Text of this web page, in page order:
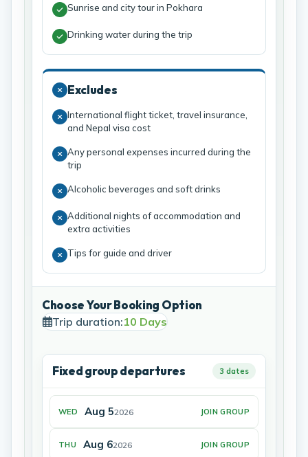
Sunrise and city tour in Pokhara
Drinking water during the trip
Excludes
International flight ticket, travel insurance,
and Nepal visa cost
Any personal expenses incurred during the
trip
Alcoholic beverages and soft drinks
Additional nights of accommodation and
extra activities
Tips for guide and driver
Choose Your Booking Option
Trip duration:10 Days
Fixed group departures 3 dates
WED Aug 52026 JOIN GROUP
THU Aug 62026 JOIN GROUP